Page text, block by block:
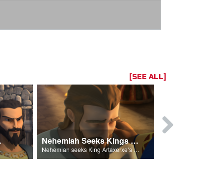
[SEE ALL]
Nehemiah Seeks Kings Blessing
Nehemiah seeks King Artaxerxe’s permission and blessing.